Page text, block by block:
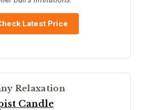
Latest Price
Relaxation
Candle